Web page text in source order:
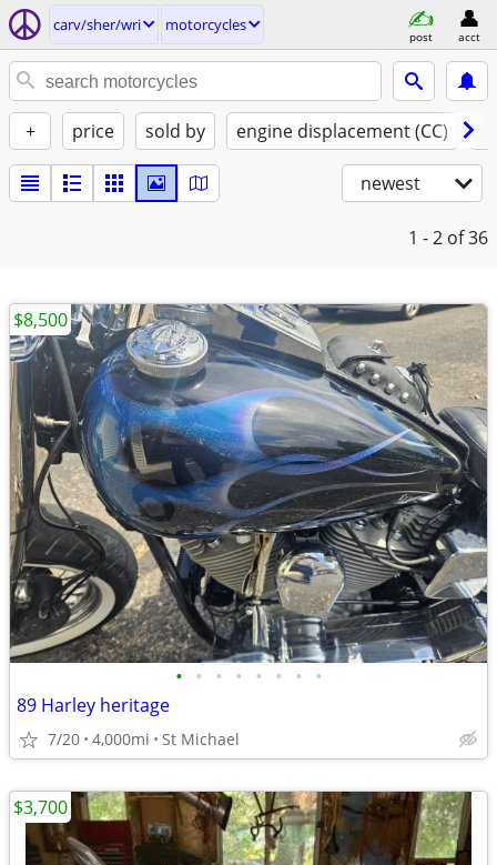
carv/sher/wri motorcycles
post acct
+ price sold by engine displacement (CC)
newest
1 - 2 of 36
• • • • • • • •
89 Harley heritage
7/20 4,000mi St Michael
$8,500
$3,700